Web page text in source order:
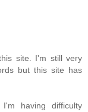
site. I'm still very
but this site has
having difficulty